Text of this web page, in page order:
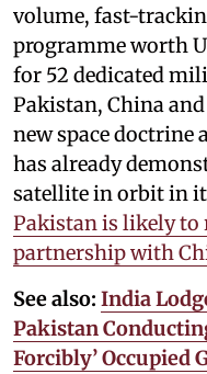
volume, fast-
programme worth
for 52 dedicated
Pakistan, China
new space doctrine
has already
satellite in orbit in
Pakistan is likely to
partnership with
See also: India
Pakistan
Forcibly’